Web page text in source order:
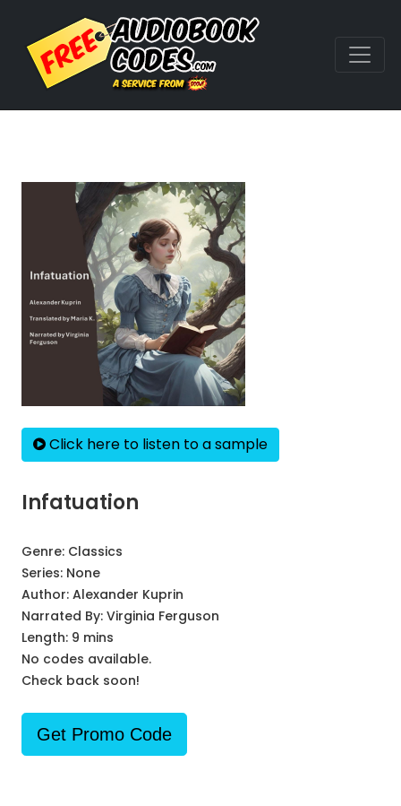
Click here to listen to a sample
Infatuation
Genre: Classics
Series: None
Author: Alexander Kuprin
Narrated By: Virginia Ferguson
Length: 9 mins
No codes available.
Check back soon!
Get Promo Code